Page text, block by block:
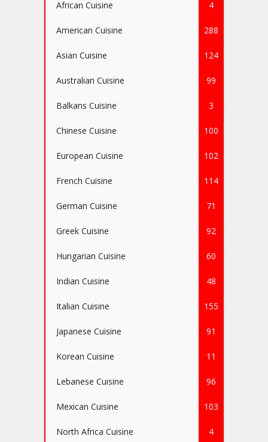
African Cuisine 4
American Cuisine 288
Asian Cuisine 124
Australian Cuisine 99
Balkans Cuisine 3
Chinese Cuisine 100
European Cuisine 102
French Cuisine 114
German Cuisine 71
Greek Cuisine 92
Hungarian Cuisine 60
Indian Cuisine 48
Italian Cuisine 155
Japanese Cuisine 91
Korean Cuisine 11
Lebanese Cuisine 96
Mexican Cuisine 103
North Africa Cuisine 4